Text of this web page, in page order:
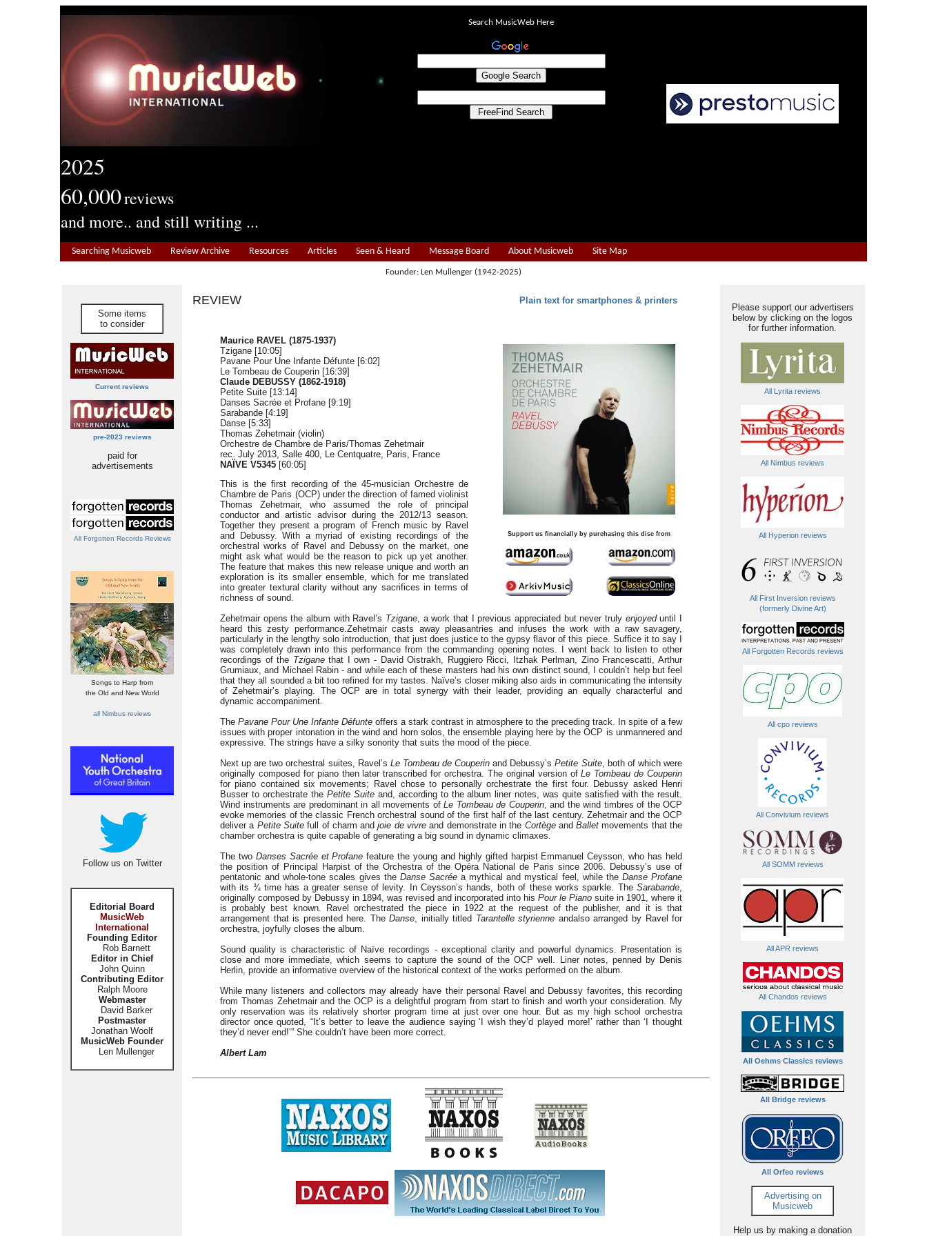
2025
60,000reviews
and more.. and still writing ...
Search MusicWeb Here
Searching Musicweb Review Archive Resources Articles Seen & Heard Message Board About Musicweb Site Map
Founder: Len Mullenger (1942-2025)
Some items
to consider
Current reviews
pre-2023 reviews
paid for
advertisements
All Forgotten Records Reviews
Songs to Harp from
the Old and New World
all Nimbus reviews
Follow us on Twitter
Editorial Board
MusicWeb
International
Founding Editor
Rob Barnett
Editor in Chief
John Quinn
Contributing Editor
Ralph Moore
Webmaster
David Barker
Postmaster
Jonathan Woolf
MusicWeb Founder
Len Mullenger
REVIEW Plain text for smartphones & printers
Please support our advertisers
below by clicking on the logos
for further information.
All Lyrita reviews
All Nimbus reviews
All Hyperion reviews
All First Inversion reviews
(formerly Divine Art)
All Forgotten Records reviews
All cpo reviews
All Convivium reviews
All SOMM reviews
All APR reviews
All Chandos reviews
All Oehms Classics reviews
All Bridge reviews
All Orfeo reviews
Advertising on
Musicweb
Help us by making a donation
Support us financially by purchasing this disc from
Maurice RAVEL (1875-1937)
Tzigane [10:05]
Pavane Pour Une Infante Défunte [6:02]
Le Tombeau de Couperin [16:39]
Claude DEBUSSY (1862-1918)
Petite Suite [13:14]
Danses Sacrée et Profane [9:19]
Sarabande [4:19]
Danse [5:33]
Thomas Zehetmair (violin)
Orchestre de Chambre de Paris/Thomas Zehetmair
rec. July 2013, Salle 400, Le Centquatre, Paris, France
NAÏVE V5345 [60:05]
This is the first recording of the 45-musician Orchestre de
Chambre de Paris (OCP) under the direction of famed violinist
Thomas Zehetmair, who assumed the role of principal
conductor and artistic advisor during the 2012/13 season.
Together they present a program of French music by Ravel
and Debussy. With a myriad of existing recordings of the
orchestral works of Ravel and Debussy on the market, one
might ask what would be the reason to pick up yet another.
The feature that makes this new release unique and worth an
exploration is its smaller ensemble, which for me translated
into greater textural clarity without any sacrifices in terms of
richness of sound.
Zehetmair opens the album with Ravel’s Tzigane, a work that I previous appreciated but never truly enjoyeduntil I
heard this zesty performance.Zehetmair casts away pleasantries and infuses the work with a raw savagery,
particularly in the lengthy solo introduction, that just does justice to the gypsy flavor of this piece. Suffice it to say I
was completely drawn into this performance from the commanding opening notes. I went back to listen to other
recordings of the Tziganethat I own - David Oistrakh, Ruggiero Ricci, Itzhak Perlman, Zino Francescatti, Arthur
Grumiaux, and Michael Rabin - and while each of these masters had his own distinct sound, I couldn’t help but feel
that they all sounded a bit too refined for my tastes. Naïve’s closer miking also aids in communicating the intensity
of Zehetmair’s playing. The OCP are in total synergy with their leader, providing an equally characterful and
dynamic accompaniment.
The Pavane Pour Une Infante Défunte offers a stark contrast in atmosphere to the preceding track. In spite of a few
issues with proper intonation in the wind and horn solos, the ensemble playing here by the OCP is unmannered and
expressive. The strings have a silky sonority that suits the mood of the piece.
Next up are two orchestral suites, Ravel’s Le Tombeau de Couperin and Debussy’sPetite Suite, both of which were
originally composed for piano then later transcribed for orchestra. The original version ofLe Tombeau de Couperin
for piano contained six movements; Ravel chose to personally orchestrate the first four. Debussy asked Henri
Busser to orchestrate the Petite Suiteand, according to the album liner notes, was quite satisfied with the result.
Wind instruments are predominant in all movements of Le Tombeau de Couperin, and the wind timbres of the OCP
evoke memories of the classic French orchestral sound of the first half of the last century. Zehetmair and the OCP
deliver a Petite Suitefull of charm andjoie de vivre and demonstrate in the CortègeandBallet movements that the
chamber orchestra is quite capable of generating a big sound in dynamic climaxes.
The two Danses Sacrée et Profane feature the young and highly gifted harpist Emmanuel Ceysson, who has held
the position of Principal Harpist of the Orchestra of the Opéra National de Paris since 2006. Debussy’s use of
pentatonic and whole-tone scales gives the Danse Sacréea mythical and mystical feel, while the Danse Profane
with its ¾ time has a greater sense of levity. In Ceysson’s hands, both of these works sparkle. The Sarabande,
originally composed by Debussy in 1894, was revised and incorporated into his Pour le Piano suite in 1901, where it
is probably best known. Ravel orchestrated the piece in 1922 at the request of the publisher, and it is that
arrangement that is presented here. TheDanse, initially titled Tarantelle styrienne andalso arranged by Ravel for
orchestra, joyfully closes the album.
Sound quality is characteristic of Naïve recordings - exceptional clarity and powerful dynamics. Presentation is
close and more immediate, which seems to capture the sound of the OCP well. Liner notes, penned by Denis
Herlin, provide an informative overview of the historical context of the works performed on the album.
While many listeners and collectors may already have their personal Ravel and Debussy favorites, this recording
from Thomas Zehetmair and the OCP is a delightful program from start to finish and worth your consideration. My
only reservation was its relatively shorter program time at just over one hour. But as my high school orchestra
director once quoted, “It’s better to leave the audience saying ‘I wish they’d played more!’ rather than ‘I thought
they’d never end!’” She couldn’t have been more correct.
Albert Lam